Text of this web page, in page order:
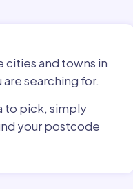
cities and towns in
searching for.
to pick, simply
your postcode